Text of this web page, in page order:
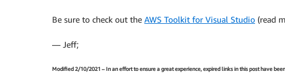
Be sure to check out the AWS Toolkit for Visual Studio (read
— Jeff;
Modified 2/10/2021 – In an effort to ensure a great experience, expired links in this post have